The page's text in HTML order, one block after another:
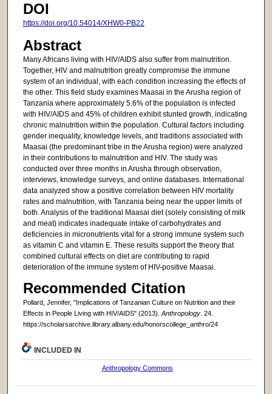
DOI
https://doi.org/10.54014/XHW0-PB22
Abstract
Many Africans living with HIV/AIDS also suffer from malnutrition.
Together, HIV and malnutrition greatly compromise the immune
system of an individual, with each condition increasing the effects of
the other. This field study examines Maasai in the Arusha region of
Tanzania where approximately 5.6% of the population is infected
with HIV/AIDS and 45% of children exhibit stunted growth, indicating
chronic malnutrition within the population. Cultural factors including
gender inequality, knowledge levels, and traditions associated with
Maasai (the predominant tribe in the Arusha region) were analyzed
in their contributions to malnutrition and HIV. The study was
conducted over three months in Arusha through observation,
interviews, knowledge surveys, and online databases. International
data analyzed show a positive correlation between HIV mortality
rates and malnutrition, with Tanzania being near the upper limits of
both. Analysis of the traditional Maasai diet (solely consisting of milk
and meat) indicates inadequate intake of carbohydrates and
deficiencies in micronutrients vital for a strong immune system such
as vitamin C and vitamin E. These results support the theory that
combined cultural effects on diet are contributing to rapid
deterioration of the immune system of HIV-positive Maasai.
Recommended Citation
Pollard, Jennifer, "Implications of Tanzanian Culture on Nutrition and their
Effects in People Living with HIV/AIDS" (2013). Anthropology. 24.
https://scholarsarchive.library.albany.edu/honorscollege_anthro/24
INCLUDED IN
Anthropology Commons